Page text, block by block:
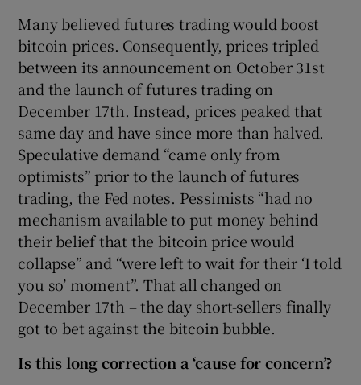
Many believed futures trading would boost
bitcoin prices. Consequently, prices tripled
between its announcement on October 31st
and the launch of futures trading on
December 17th. Instead, prices peaked that
same day and have since more than halved.
Speculative demand “came only from
optimists” prior to the launch of futures
trading, the Fed notes. Pessimists “had no
mechanism available to put money behind
their belief that the bitcoin price would
collapse” and “were left to wait for their ‘I told
you so’ moment”. That all changed on
December 17th – the day short-sellers finally
got to bet against the bitcoin bubble.
Is this long correction a ‘cause for concern’?